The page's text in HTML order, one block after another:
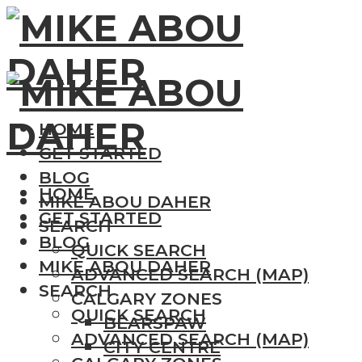
HOME
GET STARTED
BLOG
MIKE ABOU DAHER
SEARCH
QUICK SEARCH
ADVANCED SEARCH (MAP)
CALGARY ZONES
BEARSPAW
CITY CENTRE
HOME
GET STARTED
BLOG
MIKE ABOU DAHER
SEARCH
QUICK SEARCH
ADVANCED SEARCH (MAP)